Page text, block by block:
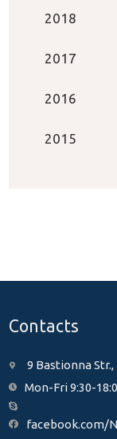
2018
2017
2016
2015
Contacts
9 Bastionna Str.,
Mon-Fri 9:30-
facebook.com/